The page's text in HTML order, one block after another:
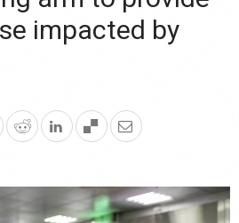
impacted by